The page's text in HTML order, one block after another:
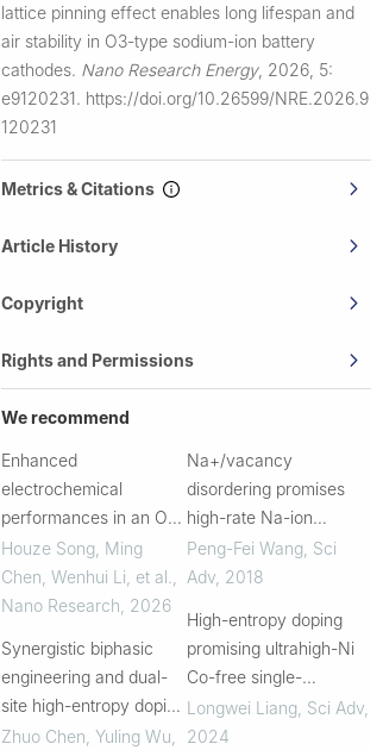
lattice pinning effect enables long lifespan and
air stability in O3-type sodium-ion battery
cathodes. Nano Research Energy, 2026, 5:
e9120231. https://doi.org/10.26599/NRE.2026.9
120231
Metrics & Citations
Article History
Copyright
Rights and Permissions
We recommend
Enhanced
electrochemical
performances in an O3
layered Na-ion cathode
via tiny high-entropy
substitution strategy
Houze Song, Ming
Chen, Wenhui Li, et al.
Nano Research 2026
Synergistic biphasic
engineering and dual-
site high-entropy doping
enable stable sodium
Zhuo Chen, Yuling Wu,
Na+/vacancy
disordering promises
high-rate Na-ion
batteries
Peng-Fei Wang, Sci
Adv, 2018
High-entropy doping
promising ultrahigh-Ni
Co-free single-
crystalline cathode
toward
Longwei Liang, Sci Adv,
2024